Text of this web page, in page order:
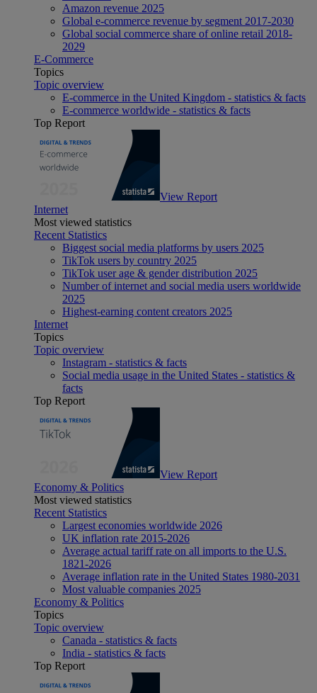
Amazon revenue 2025
Global e-commerce revenue by segment 2017-2030
Global social commerce share of online retail 2018-
2029
E-Commerce
Topics
Topic overview
E-commerce in the United Kingdom - statistics & facts
E-commerce worldwide - statistics & facts
Top Report
View Report
Internet
Most viewed statistics
Recent Statistics
Biggest social media platforms by users 2025
TikTok users by country 2025
TikTok user age & gender distribution 2025
Number of internet and social media users worldwide
2025
Highest-earning content creators 2025
Internet
Topics
Topic overview
Instagram - statistics & facts
Social media usage in the United States - statistics &
facts
Top Report
View Report
Economy & Politics
Most viewed statistics
Recent Statistics
Largest economies worldwide 2026
UK inflation rate 2015-2026
Average actual tariff rate on all imports to the U.S.
1821-2026
Average inflation rate in the United States 1980-2031
Most valuable companies 2025
Economy & Politics
Topics
Topic overview
Canada - statistics & facts
India - statistics & facts
Top Report